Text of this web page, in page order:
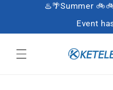
Skip to content
♨️🌴Summer
Event